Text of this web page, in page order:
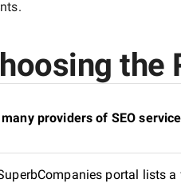
the
many providers of SEO
portal lists